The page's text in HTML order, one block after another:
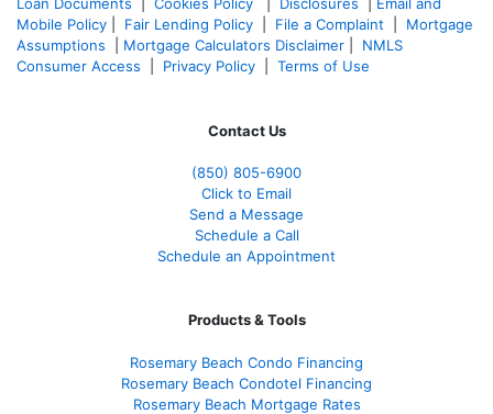
Mobile Policy
Fair Lending Policy File a Complaint
Mortgage
Assumptions
Mortgage Calculators Disclaimer
NMLS
Consumer Access
Privacy Policy Terms of Use
Contact Us
(850) 805-6900
Click to Email
Send a Message
Schedule a Call
Schedule an Appointment
Products & Tools
Rosemary Beach Condo Financing
Rosemary Beach Condotel Financing
Rosemary Beach Mortgage Rates